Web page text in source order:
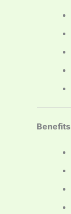
Benefits